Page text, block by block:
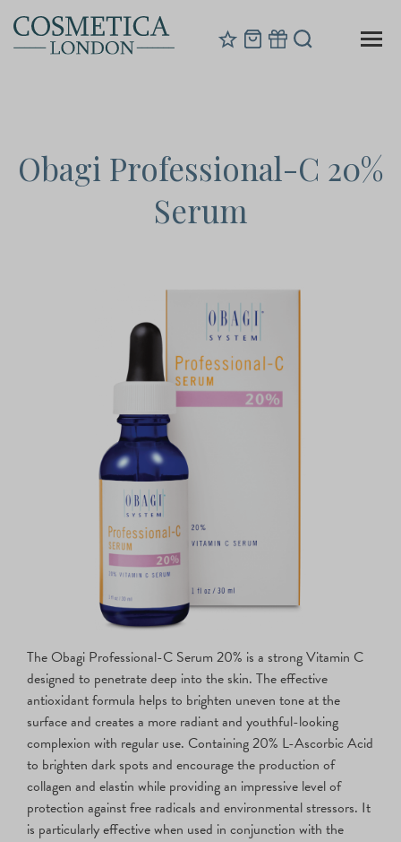
Obagi Professional-C 20%
Serum
The Obagi Professional-C Serum 20% is a strong Vitamin C
designed to penetrate deep into the skin. The effective
antioxidant formula helps to brighten uneven tone at the
surface and creates a more radiant and youthful-looking
complexion with regular use. Containing 20% L-Ascorbic Acid
to brighten dark spots and encourage the production of
collagen and elastin while providing an impressive level of
protection against free radicals and environmental stressors. It
is particularly effective when used in conjunction with the